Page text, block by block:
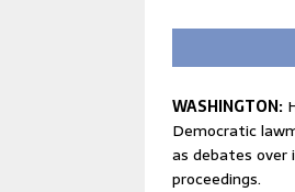
WASHINGTON:
Democratic
as debates
proceedings.